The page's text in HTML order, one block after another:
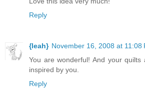
Reply
{leah} November 16, 2008 at 11:08
You are wonderful! And your quilts
inspired by you.
Reply